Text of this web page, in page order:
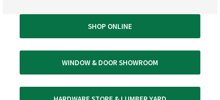
SHOP ONLINE
WINDOW & DOOR SHOWROOM